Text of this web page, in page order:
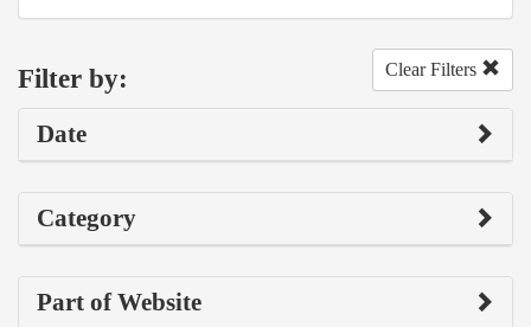
Filter by: Clear Filters
Date
Category
Part of Website